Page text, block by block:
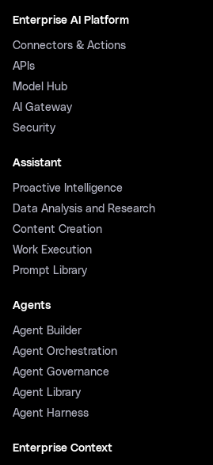
Enterprise AI Platform
Connectors & Actions
APIs
Model Hub
AI Gateway
Security
Assistant
Proactive Intelligence
Data Analysis and Research
Content Creation
Work Execution
Prompt Library
Agents
Agent Builder
Agent Orchestration
Agent Governance
Agent Library
Agent Harness
Enterprise Context